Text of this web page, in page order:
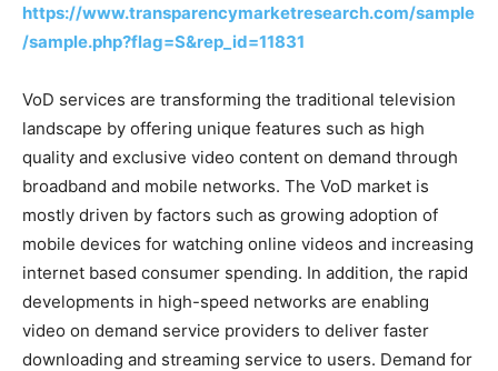
https://www.transparencymarketresearch.com/sample
/sample.php?flag=S&rep_id=11831
VoD services are transforming the traditional television
landscape by offering unique features such as high
quality and exclusive video content on demand through
broadband and mobile networks. The VoD market is
mostly driven by factors such as growing adoption of
mobile devices for watching online videos and increasing
internet based consumer spending. In addition, the rapid
developments in high-speed networks are enabling
video on demand service providers to deliver faster
downloading and streaming service to users. Demand for